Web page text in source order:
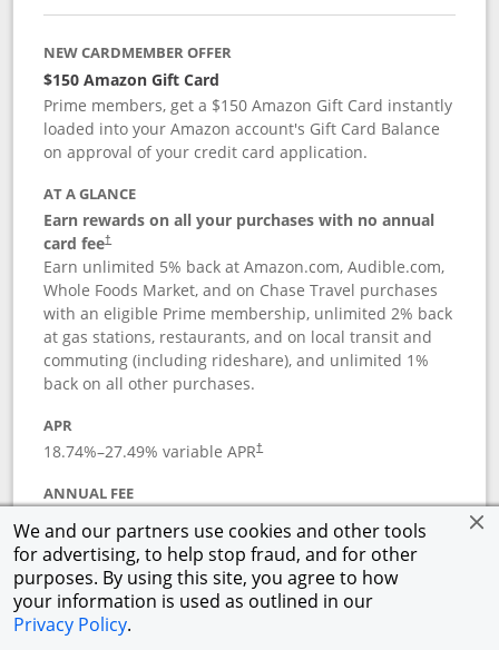
We and our partners use cookies and other tools
for advertising, to help stop fraud, and for other
purposes. By using this site, you agree to how
your information is used as outlined in our
Privacy Policy.
NEW CARDMEMBER OFFER
$150 Amazon Gift Card
Prime members, get a $150 Amazon Gift Card instantly
loaded into your Amazon account's Gift Card Balance
on approval of your credit card application.
AT A GLANCE
Earn rewards on all your purchases with no annual
card fee†
Earn unlimited 5% back at Amazon.com, Audible.com,
Whole Foods Market, and on Chase Travel purchases
with an eligible Prime membership, unlimited 2% back
at gas stations, restaurants, and on local transit and
commuting (including rideshare), and unlimited 1%
back on all other purchases.
APR
18.74%–27.49% variable APR†
ANNUAL FEE
Opens pricing and terms in new window
See detailsButton links to Prime Visa card
†Pricing & TermsOpens in a new window
Rewards Program